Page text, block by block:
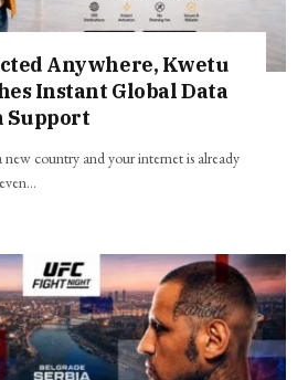
Anywhere, Kwetu
Instant Global Data
Support
country and your internet is already